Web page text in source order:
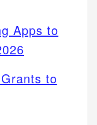
Apps to
to